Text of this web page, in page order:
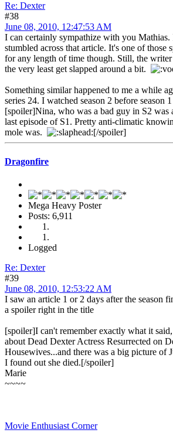
Re: Dexter
#38
June 08, 2010, 12:47:53 AM
I can certainly sympathize with you Mathias.
stumbled across that article. It's one of those
for any length of time though. Still, the
the very least get slapped around a bit.
Something similar happened to me a while
series 24. I watched season 2 before season
[spoiler]Nina, who was a bad guy in S2 was
last episode of S1. Pretty anti-climatic
mole was.
[/spoiler]
Dragonfire
Mega Heavy Poster
Posts: 6,911
Logged
Re: Dexter
#39
June 08, 2010, 12:53:22 AM
I saw an article 1 or 2 days after the season
a spoiler right in the title
[spoiler]I can't remember exactly what it
about Dead Dexter Actress Resurrected on
Housewives...and there was a big picture of
I found out she died.[/spoiler]
Marie
~~~~
Movie Enthusiast Corner